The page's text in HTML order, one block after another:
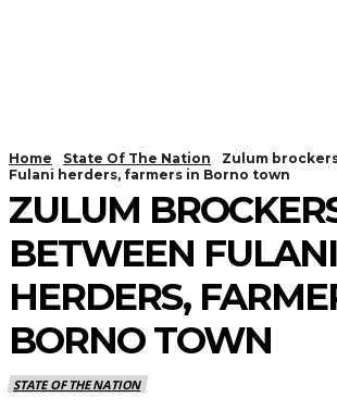
Home State Of The Nation
Zulum
Fulani herders, farmers in Borno town
ZULUM
BETWEEN FULANI
HERDERS,
BORNO TOWN
STATE OF THE NATION